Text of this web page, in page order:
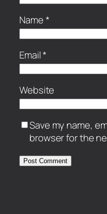
Name*
Email*
Website
Save my name,
browser for the